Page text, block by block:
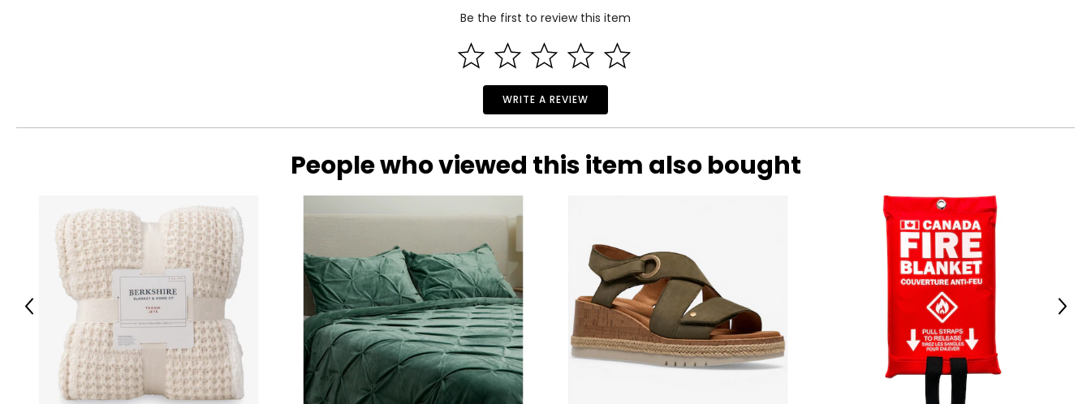
Be the first to review this item
WRITE A REVIEW
People who viewed this item also bought
Previous Next